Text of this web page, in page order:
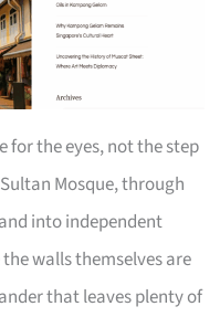
for the eyes, not the step
Mosque, through
into independent
walls themselves are
that leaves plenty of